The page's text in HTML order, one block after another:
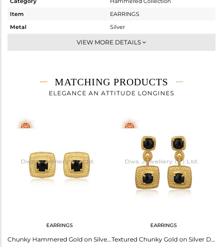
Item
EARRINGS
Metal
Silver
Studs Earring
6.32 gms
5.708 gms
Height(mm)
Avl. Pcs
VIEW MORE DETAILS
MATCHING PRODUCTS
ELEGANCE AN ATTITUDE LONGINES
EARRINGS
Chunky Hammered Gold on Silver 925 Studs with Black Onyx
EARRINGS
Textured Chunky Gold on Silver Dangle with Black Onyx